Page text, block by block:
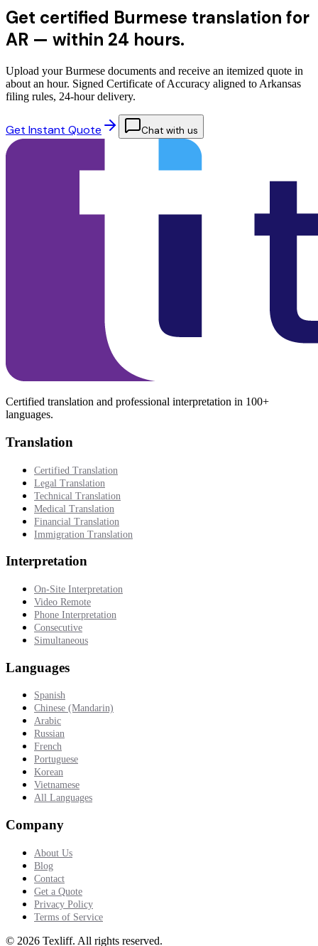
Get certified Burmese translation for
AR — within 24 hours.
Upload your Burmese documents and receive an itemized quote in
about an hour. Signed Certificate of Accuracy aligned to Arkansas
filing rules, 24-hour delivery.
Get Instant Quote Chat with us
Certified translation and professional interpretation in 100+
languages.
Translation
Certified Translation
Legal Translation
Technical Translation
Medical Translation
Financial Translation
Immigration Translation
Interpretation
On-Site Interpretation
Video Remote
Phone Interpretation
Consecutive
Simultaneous
Languages
Spanish
Chinese (Mandarin)
Arabic
Russian
French
Portuguese
Korean
Vietnamese
All Languages
Company
About Us
Blog
Contact
Get a Quote
Privacy Policy
Terms of Service
© 2026 Texliff. All rights reserved.